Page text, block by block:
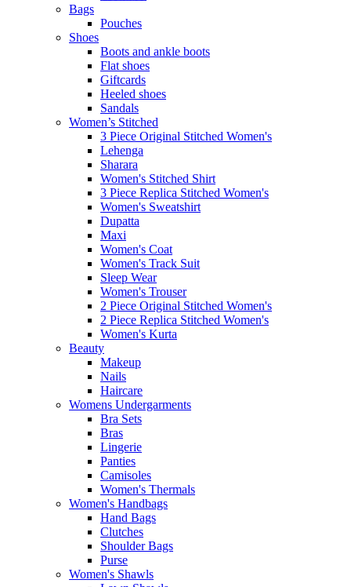
Bags
Pouches
Shoes
Boots and ankle boots
Flat shoes
Giftcards
Heeled shoes
Sandals
Women’s Stitched
3 Piece Original Stitched Women's
Lehenga
Sharara
Women's Stitched Shirt
3 Piece Replica Stitched Women's
Women's Sweatshirt
Dupatta
Maxi
Women's Coat
Women's Track Suit
Sleep Wear
Women's Trouser
2 Piece Original Stitched Women's
2 Piece Replica Stitched Women's
Women's Kurta
Beauty
Makeup
Nails
Haircare
Womens Undergarments
Bra Sets
Bras
Lingerie
Panties
Camisoles
Women's Thermals
Women's Handbags
Hand Bags
Clutches
Shoulder Bags
Purse
Women's Shawls